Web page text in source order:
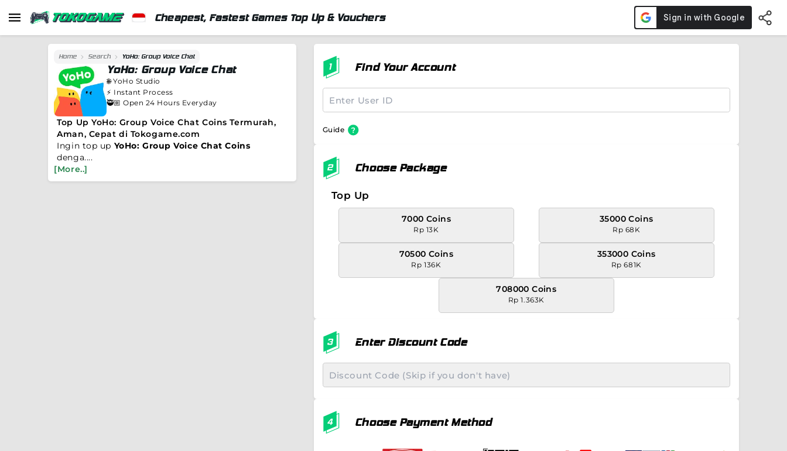
Cheapest, Fastest Games Top Up & Vouchers
Home Search YoHo: Group Voice Chat
YoHo: Group Voice Chat
🌐YoHo Studio
⚡️ Instant Process
🥷🏼 Open 24 Hours Everyday
Top Up YoHo: Group Voice Chat Coins Termurah,
Aman, Cepat di Tokogame.com
Ingin top up YoHo: Group Voice Chat Coins
denga....
[More..]
Find Your Account
Guide
Choose Package
Top Up
7000 Coins
Rp 13K
35000 Coins
Rp 68K
70500 Coins
Rp 136K
353000 Coins
Rp 681K
708000 Coins
Rp 1.363K
Enter Discount Code
Choose Payment Method